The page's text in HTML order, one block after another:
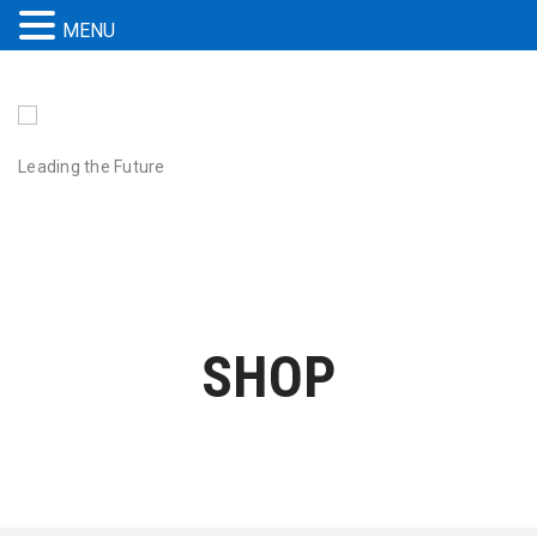
Leading the Future
SHOP
MENU